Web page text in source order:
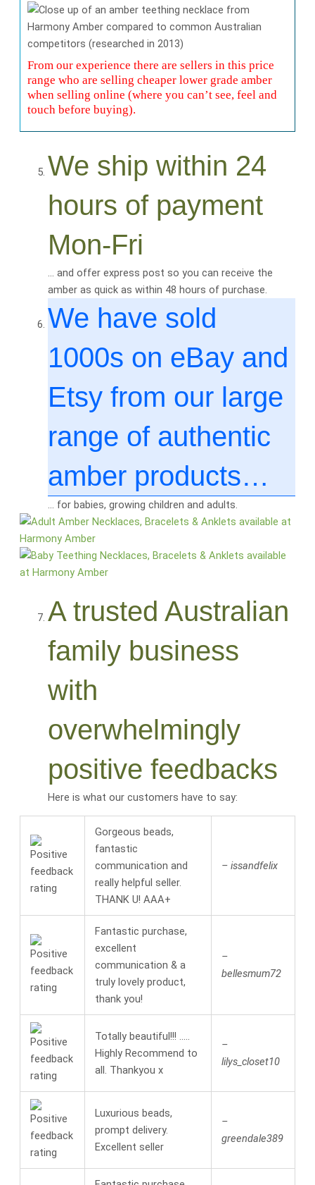
From our experience there are sellers in this price
range who are selling cheaper lower grade amber
when selling online (where you can’t see, feel and
touch before buying).
We ship within 24
hours of payment
Mon-Fri
… and offer express post so you can receive the
amber as quick as within 48 hours of purchase.
We have sold
1000s on eBay and
Etsy from our large
range of authentic
amber products…
… for babies, growing children and adults.
A trusted Australian
family business
with
overwhelmingly
positive feedbacks
Here is what our customers have to say:
Gorgeous beads,
fantastic
communication and
really helpful seller.
THANK U! AAA+
– issandfelix
Fantastic purchase,
excellent
communication & a
truly lovely product,
thank you!
–
bellesmum72
Totally beautiful!!! …..
Highly Recommend to
all. Thankyou x
–
lilys_closet10
Luxurious beads,
prompt delivery.
Excellent seller
–
greendale389